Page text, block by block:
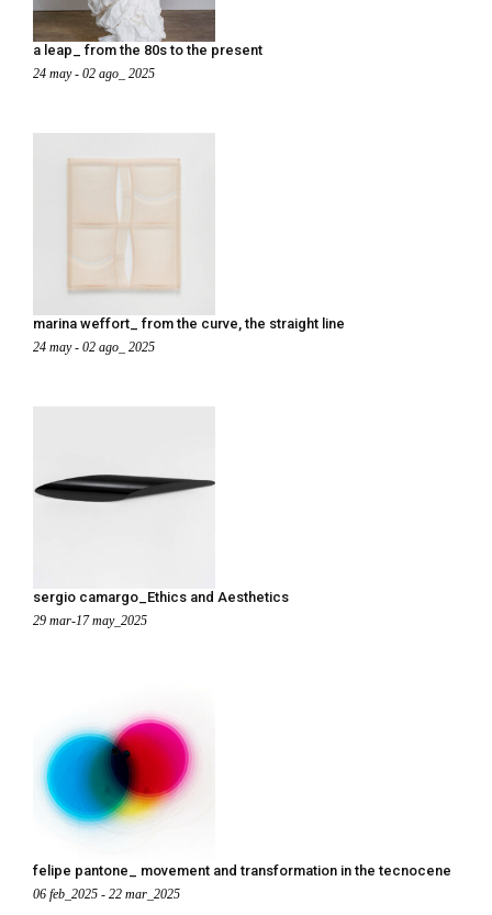
a leap_ from the 80s to the present
24 may - 02 ago_ 2025
marina weffort_ from the curve, the straight line
24 may - 02 ago_ 2025
sergio camargo_Ethics and Aesthetics
29 mar-17 may_2025
felipe pantone_ movement and transformation in the tecnocene
06 feb_2025 - 22 mar_2025